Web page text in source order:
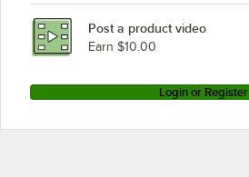
Post a product video
Earn $10.00
Login or Register